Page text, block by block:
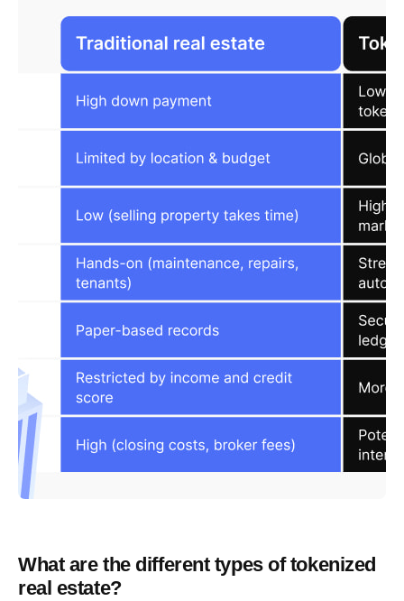
What are the different types of tokenized
real estate?